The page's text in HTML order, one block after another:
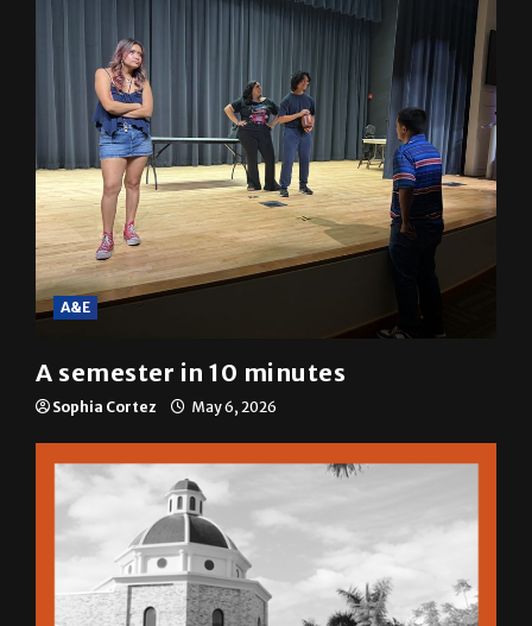
A&E
A semester in 10 minutes
Sophia Cortez May 6, 2026